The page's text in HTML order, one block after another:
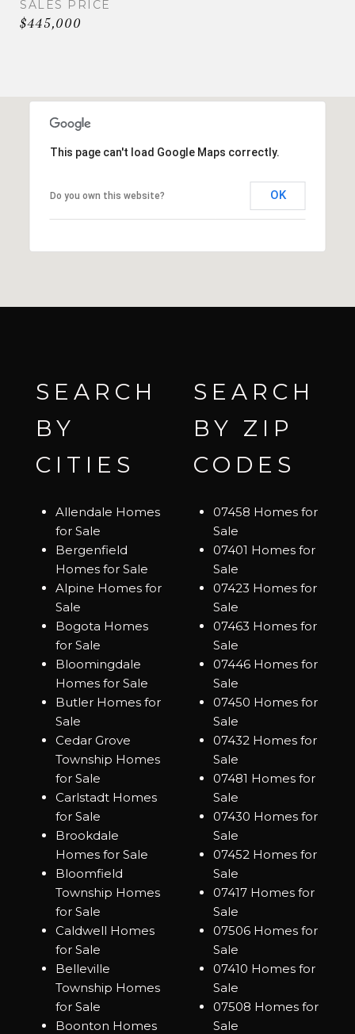
SALES PRICE
$445,000
This page can't load Google Maps correctly.
Do you own this website? OK
SEARCH
BY
CITIES
Allendale Homes
for Sale
Bergenfield
Homes for Sale
Alpine Homes for
Sale
Bogota Homes
for Sale
Bloomingdale
Homes for Sale
Butler Homes for
Sale
Cedar Grove
Township Homes
for Sale
Carlstadt Homes
for Sale
Brookdale
Homes for Sale
Bloomfield
Township Homes
for Sale
Caldwell Homes
for Sale
Belleville
Township Homes
for Sale
Boonton Homes
SEARCH
BY ZIP
CODES
07458 Homes for
Sale
07401 Homes for
Sale
07423 Homes for
Sale
07463 Homes for
Sale
07446 Homes for
Sale
07450 Homes for
Sale
07432 Homes for
Sale
07481 Homes for
Sale
07430 Homes for
Sale
07452 Homes for
Sale
07417 Homes for
Sale
07506 Homes for
Sale
07410 Homes for
Sale
07508 Homes for
Sale